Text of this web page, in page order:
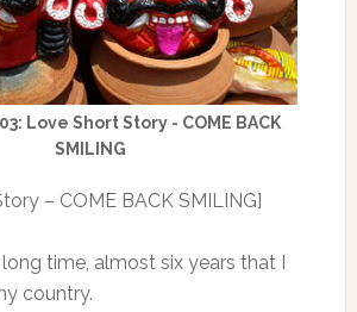
Love Short Story - COME BACK
SMILING
– COME BACK SMILING]
time, almost six years that I
country.